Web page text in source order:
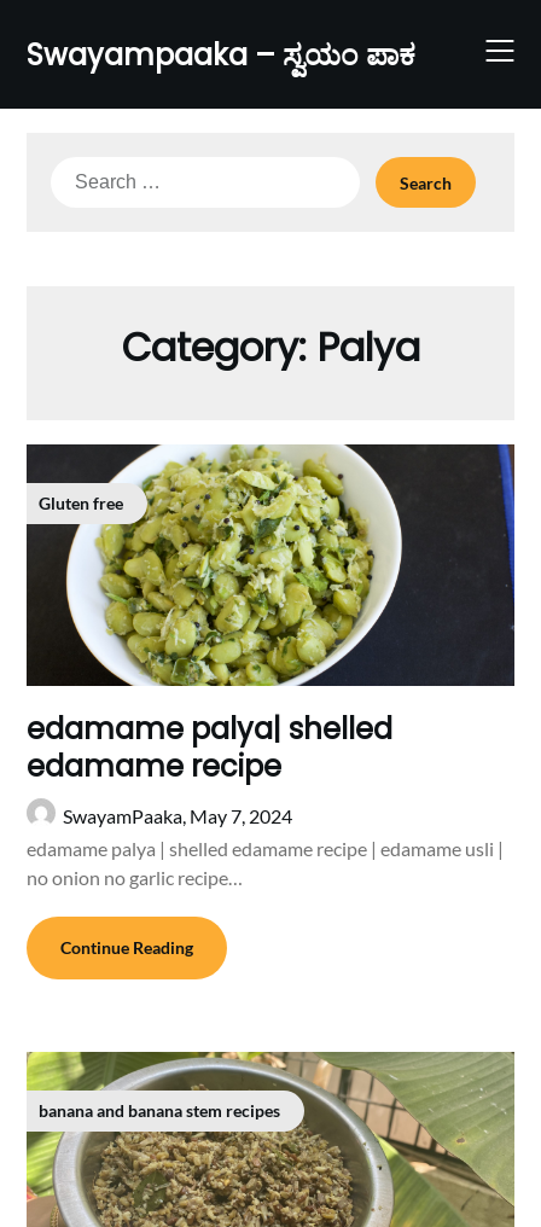
content
Swayampaaka – ಸ್ವಯಂ ಪಾಕ
Search
Category: Palya
Gluten free
edamame palya| shelled
edamame recipe
SwayamPaaka, May 7, 2024
edamame palya | shelled edamame recipe | edamame usli |
no onion no garlic recipe…
Continue Reading
banana and banana stem recipes